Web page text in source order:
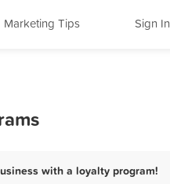
Marketing Tips Sign In
with a loyalty program!